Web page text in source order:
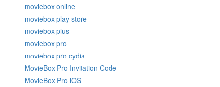
moviebox online
moviebox play store
moviebox plus
moviebox pro
moviebox pro cydia
MovieBox Pro Invitation Code
MovieBox Pro iOS